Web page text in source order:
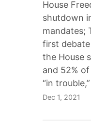
House
shutdown
mandates;
first
the House
and 52%
“in
Dec 1, 2021